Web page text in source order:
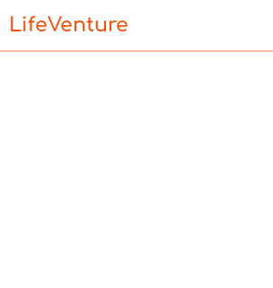
LifeVenture